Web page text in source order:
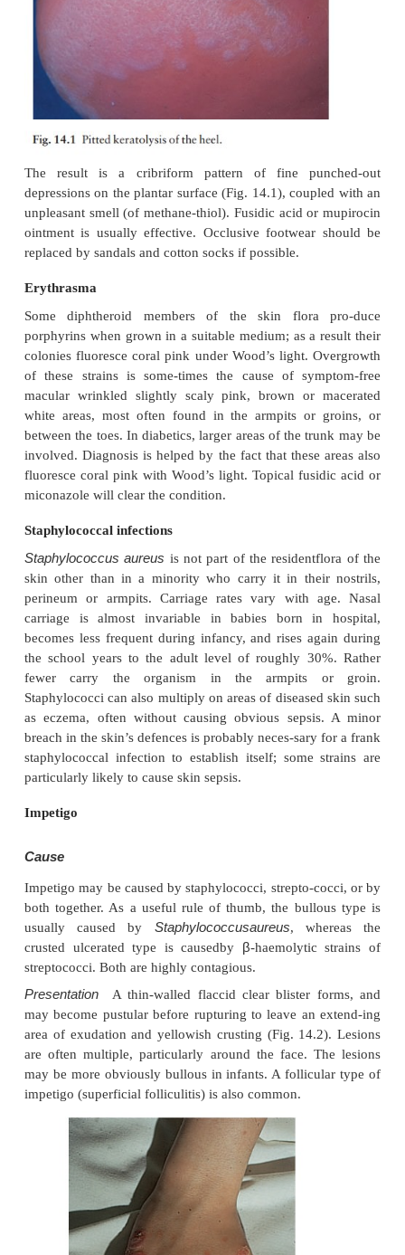
armpits. Topical antibiotic ointments, or shaving,
condition.
Pitted keratolysis
The combination of unusually sweaty feet and
encourages the growth of diphtheroid
digest keratin.
depressions on the plantar surface (Fig. 14.1),
unpleasant smell (of methane-thiol). Fusidic acid or
ointment is usually effective. Occlusive footwear
replaced by sandals and cotton socks if possible.
Erythrasma
Some diphtheroid members of the skin flora
porphyrins when grown in a suitable medium; as a
colonies fluoresce coral pink under Wood’s light.
of these strains is some-times the cause of
macular wrinkled slightly scaly pink, brown or
white areas, most often found in the armpits or
involved. Diagnosis is helped by the fact that these
fluoresce coral pink with Wood’s light. Topical
miconazole will clear the condition.
Staphylococcal infections
Staphylococcus aureusis not part of the
skin other than in a minority who carry it in
perineum or armpits. Carriage rates vary with
carriage is almost invariable in babies born
becomes less frequent during infancy, and rises
the school years to the adult level of roughly
fewer carry the organism in the armpits
Staphylococci can also multiply on areas of
as eczema, often without causing obvious
breach in the skin’s defences is probably neces-
staphylococcal infection to establish itself; some